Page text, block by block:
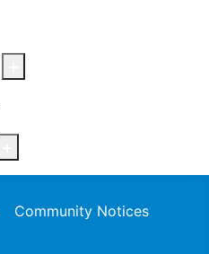
Community Notices